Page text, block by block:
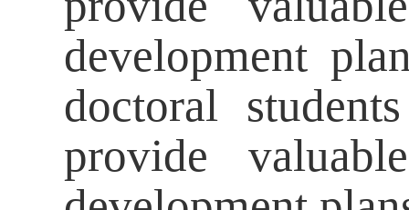
development
doctoral
provide